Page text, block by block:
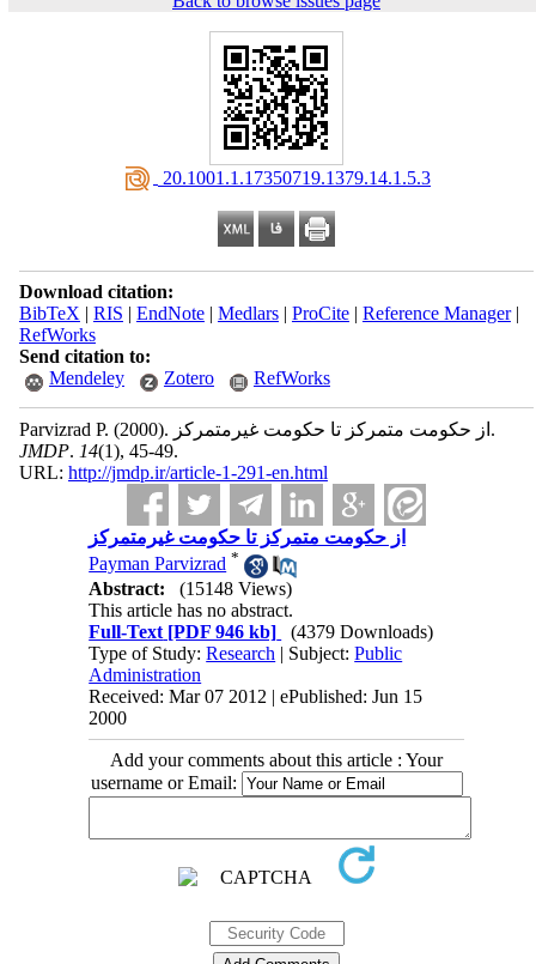
‎ 20.1001.1.17350719.1379.14.1.5.3
Download citation:
BibTeX | RIS | EndNote| Medlars| ProCite| Reference Manager|
RefWorks
Send citation to:
Mendeley
Zotero RefWorks
Parvizrad P. (2000).
از حکومت متمرکز تا حکومت غیرمتمرکز.
JMDP. 14(1), 45-49.
URL: http://jmdp.ir/article-1-291-en.html
از حکومت متمرکز تا حکومت غیرمتمرکز
Payman Parvizrad *
Abstract:
(15148 Views)
This article has no abstract.
Full-Text [PDF 946 kb]
(4379 Downloads)
Type of Study:Research | Subject:Public
Administration
Received: Mar 07 2012 | ePublished: Jun 15
2000
Add your comments about this article : Your
username or Email: